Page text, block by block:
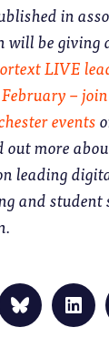
in
will be giving
LIVE
–
events
more
leading
and student
Click
to
share
Click
to